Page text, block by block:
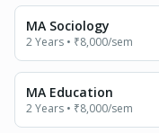
MA Sociology
2 Years • ₹8,000/sem
MA Education
2 Years • ₹8,000/sem